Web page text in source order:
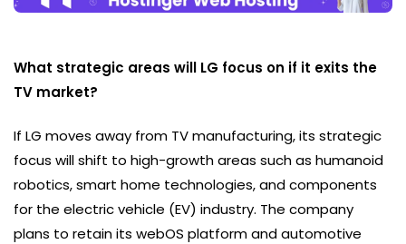
What strategic areas will LG focus on if it exits the
TV market?
If LG moves away from TV manufacturing, its strategic
focus will shift to high-growth areas such as humanoid
robotics, smart home technologies, and components
for the electric vehicle (EV) industry. The company
plans to retain its webOS platform and automotive